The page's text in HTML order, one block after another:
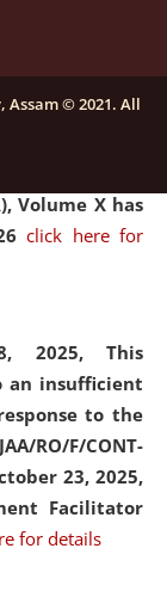
Last date for
University
Volume X has
click here for
2025, This
an insufficient
to the
RO/F/CONT-
23, 2025,
Facilitator
for details
Assam © 2021. All